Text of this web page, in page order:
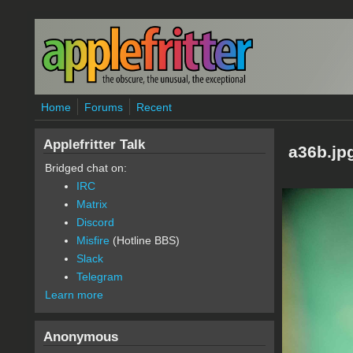
Skip to main content
Home Forums Recent
Applefritter Talk
Bridged chat on:
IRC
Matrix
Discord
Misfire (Hotline BBS)
Slack
Telegram
Learn more
Anonymous